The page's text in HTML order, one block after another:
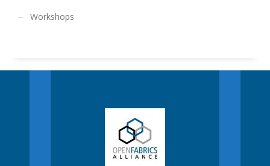
Workshops